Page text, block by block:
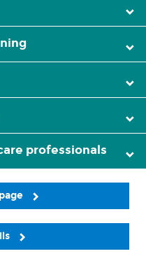
professionals